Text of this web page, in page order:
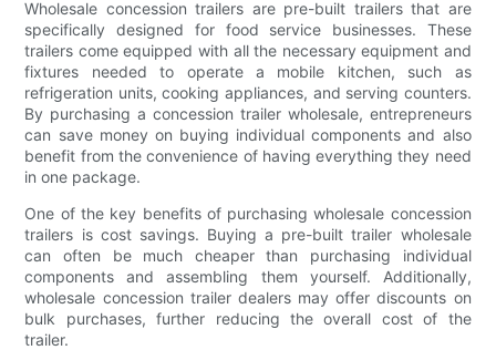
Wholesale concession trailers are pre-built trailers that are
specifically designed for food service businesses. These
trailers come equipped with all the necessary equipment and
fixtures needed to operate a mobile kitchen, such as
refrigeration units, cooking appliances, and serving counters.
By purchasing a concession trailer wholesale, entrepreneurs
can save money on buying individual components and also
benefit from the convenience of having everything they need
in one package.
One of the key benefits of purchasing wholesale concession
trailers is cost savings. Buying a pre-built trailer wholesale
can often be much cheaper than purchasing individual
components and assembling them yourself. Additionally,
wholesale concession trailer dealers may offer discounts on
bulk purchases, further reducing the overall cost of the
trailer.